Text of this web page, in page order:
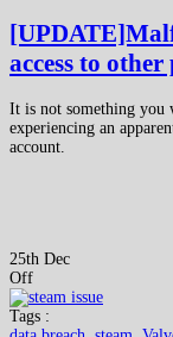
access to other
It is not something you
experiencing an
account.
25th Dec
Off
Tags :